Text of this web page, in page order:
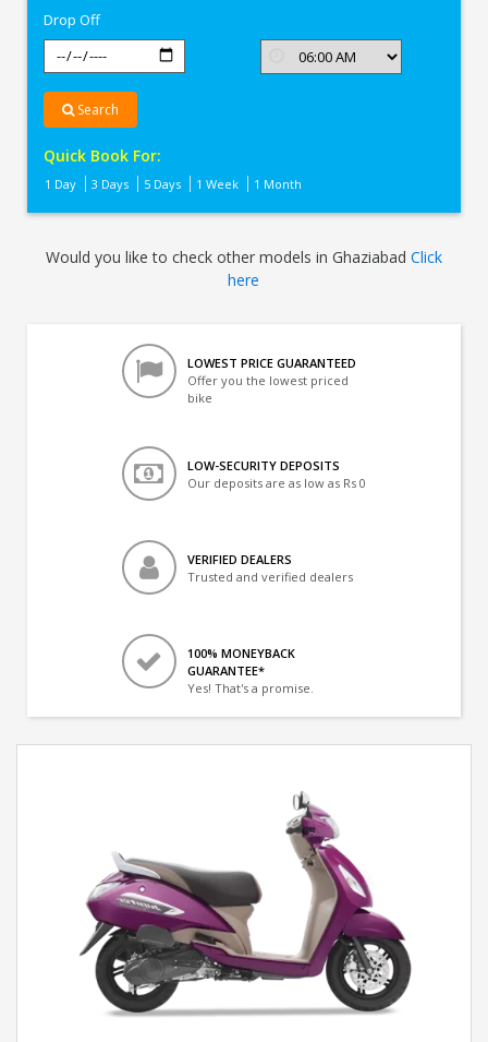
Drop Off
Search
Quick Book For:
1 Day 3 Days 5 Days 1 Week 1 Month
Would you like to check other models in Ghaziabad Click
here
LOWEST PRICE GUARANTEED
Offer you the lowest priced
bike
LOW-SECURITY DEPOSITS
Our deposits are as low as Rs 0
VERIFIED DEALERS
Trusted and verified dealers
100% MONEYBACK
GUARANTEE*
Yes! That's a promise.